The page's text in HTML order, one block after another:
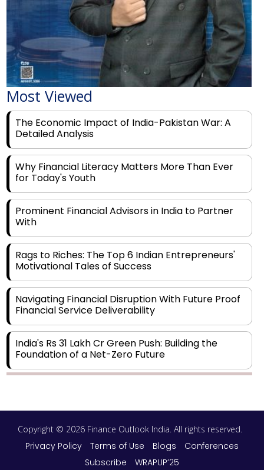
Most Viewed
The Economic Impact of India-Pakistan War: A
Detailed Analysis
Why Financial Literacy Matters More Than Ever
for Today's Youth
Prominent Financial Advisors in India to Partner
With
Rags to Riches: The Top 6 Indian Entrepreneurs'
Motivational Tales of Success
Navigating Financial Disruption With Future Proof
Financial Service Deliverability
India's Rs 31 Lakh Cr Green Push: Building the
Foundation of a Net-Zero Future
Aligning Financial Strategies with Sustainable
Business Goals
Copyright © 2026 Finance Outlook India. All rights reserved.
Privacy Policy Terms of Use Blogs
Conferences
Subscribe
WRAPUP’25